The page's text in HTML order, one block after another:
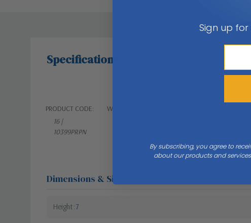
Specifications
PRODUCT CODE:
16 |
10399PRPN
WEIGHT:
Dimensions & Size
Height 7
Sign up
By subscribing, you agree to
about our products and